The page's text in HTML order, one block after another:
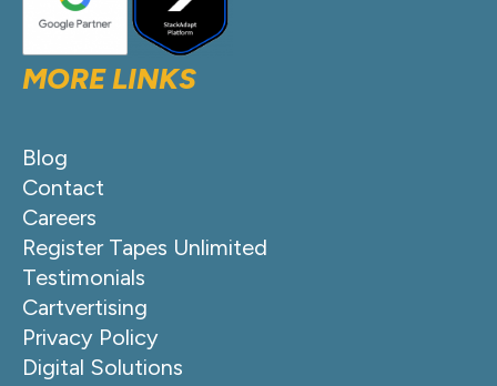
MORE LINKS
Blog
Contact
Careers
Register Tapes Unlimited
Testimonials
Cartvertising
Privacy Policy
Digital Solutions